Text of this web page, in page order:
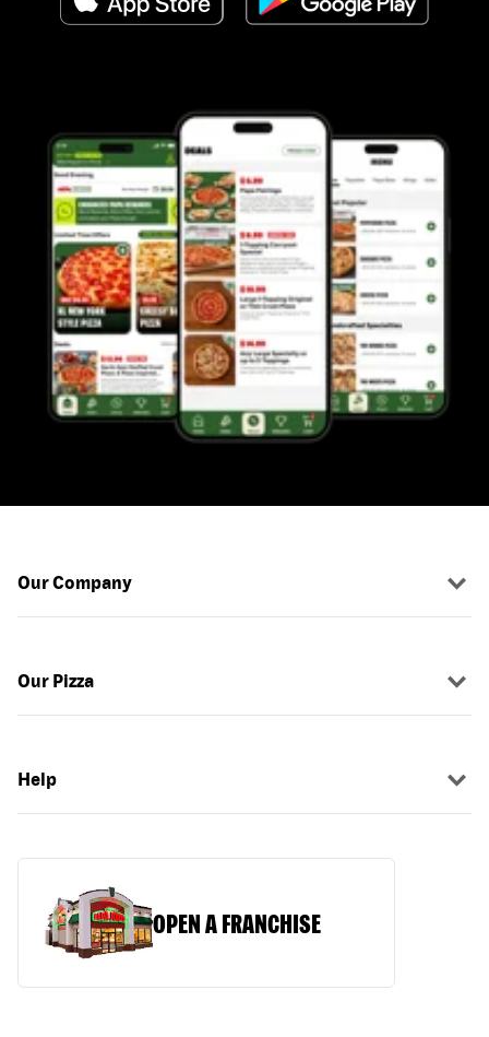
Our Company
Our Pizza
Help
OPEN A FRANCHISE